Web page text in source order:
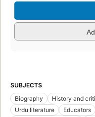
SUBJECTS
Biography
History and
Urdu literature
Educators